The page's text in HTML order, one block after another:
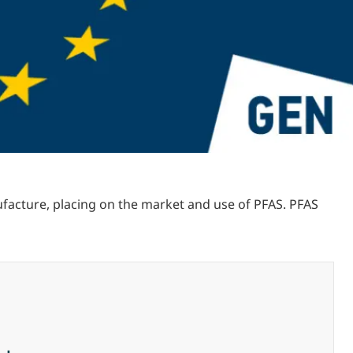
placing on the market and use of PFAS. PFAS